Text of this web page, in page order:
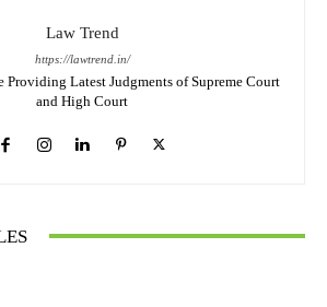
Law Trend
https://lawtrend.in/
Providing Latest Judgments of Supreme Court
and High Court